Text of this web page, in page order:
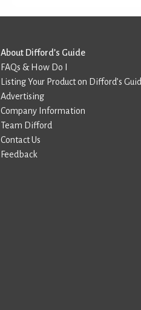
About Difford’s Guide
FAQs & How Do I
Listing Your Product on Difford’s
Advertising
Company Information
Team Difford
Contact Us
Feedback